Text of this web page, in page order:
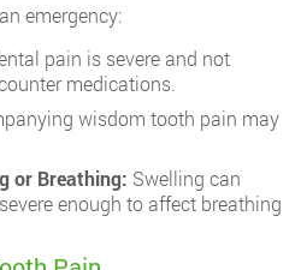
emergency:
pain is severe and not
medications.
wisdom tooth pain may
or Breathing: Swelling can
enough to affect breathing